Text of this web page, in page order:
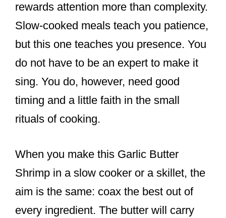
rewards attention more than complexity.
Slow-cooked meals teach you patience,
but this one teaches you presence. You
do not have to be an expert to make it
sing. You do, however, need good
timing and a little faith in the small
rituals of cooking.
When you make this Garlic Butter
Shrimp in a slow cooker or a skillet, the
aim is the same: coax the best out of
every ingredient. The butter will carry